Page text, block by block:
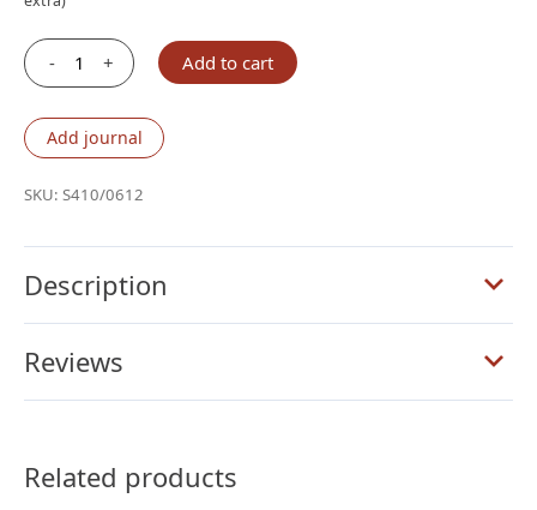
-
Schuyler
NKJV,
Full
Yapp
Blue
Goatskin
+ Add to cart
Add journal
SKU: S410/0612
Description
Reviews
Related products